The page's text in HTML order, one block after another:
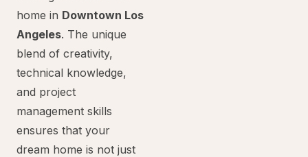
home in Downtown Los
Angeles. The unique
blend of creativity,
technical knowledge,
and project
management skills
ensures that your
dream home is not just